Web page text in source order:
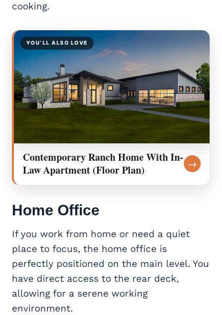
cooking.
YOU’LL ALSO LOVE
Contemporary Ranch Home With In-
Law Apartment (Floor Plan)
→
Home Office
If you work from home or need a quiet
place to focus, the home office is
perfectly positioned on the main level. You
have direct access to the rear deck,
allowing for a serene working
environment.